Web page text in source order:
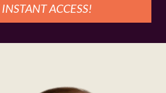
ACCESS!